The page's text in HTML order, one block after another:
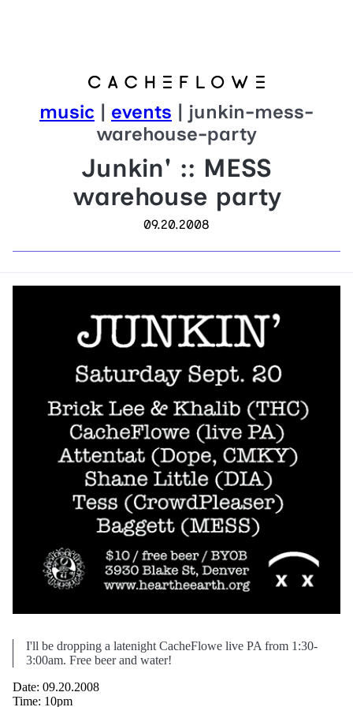
music | events | junkin-mess-
warehouse-party
Junkin' :: MESS
warehouse party
09.20.2008
I'll be dropping a latenight CacheFlowe live PA from 1:30-
3:00am. Free beer and water!
Date: 09.20.2008
Time: 10pm